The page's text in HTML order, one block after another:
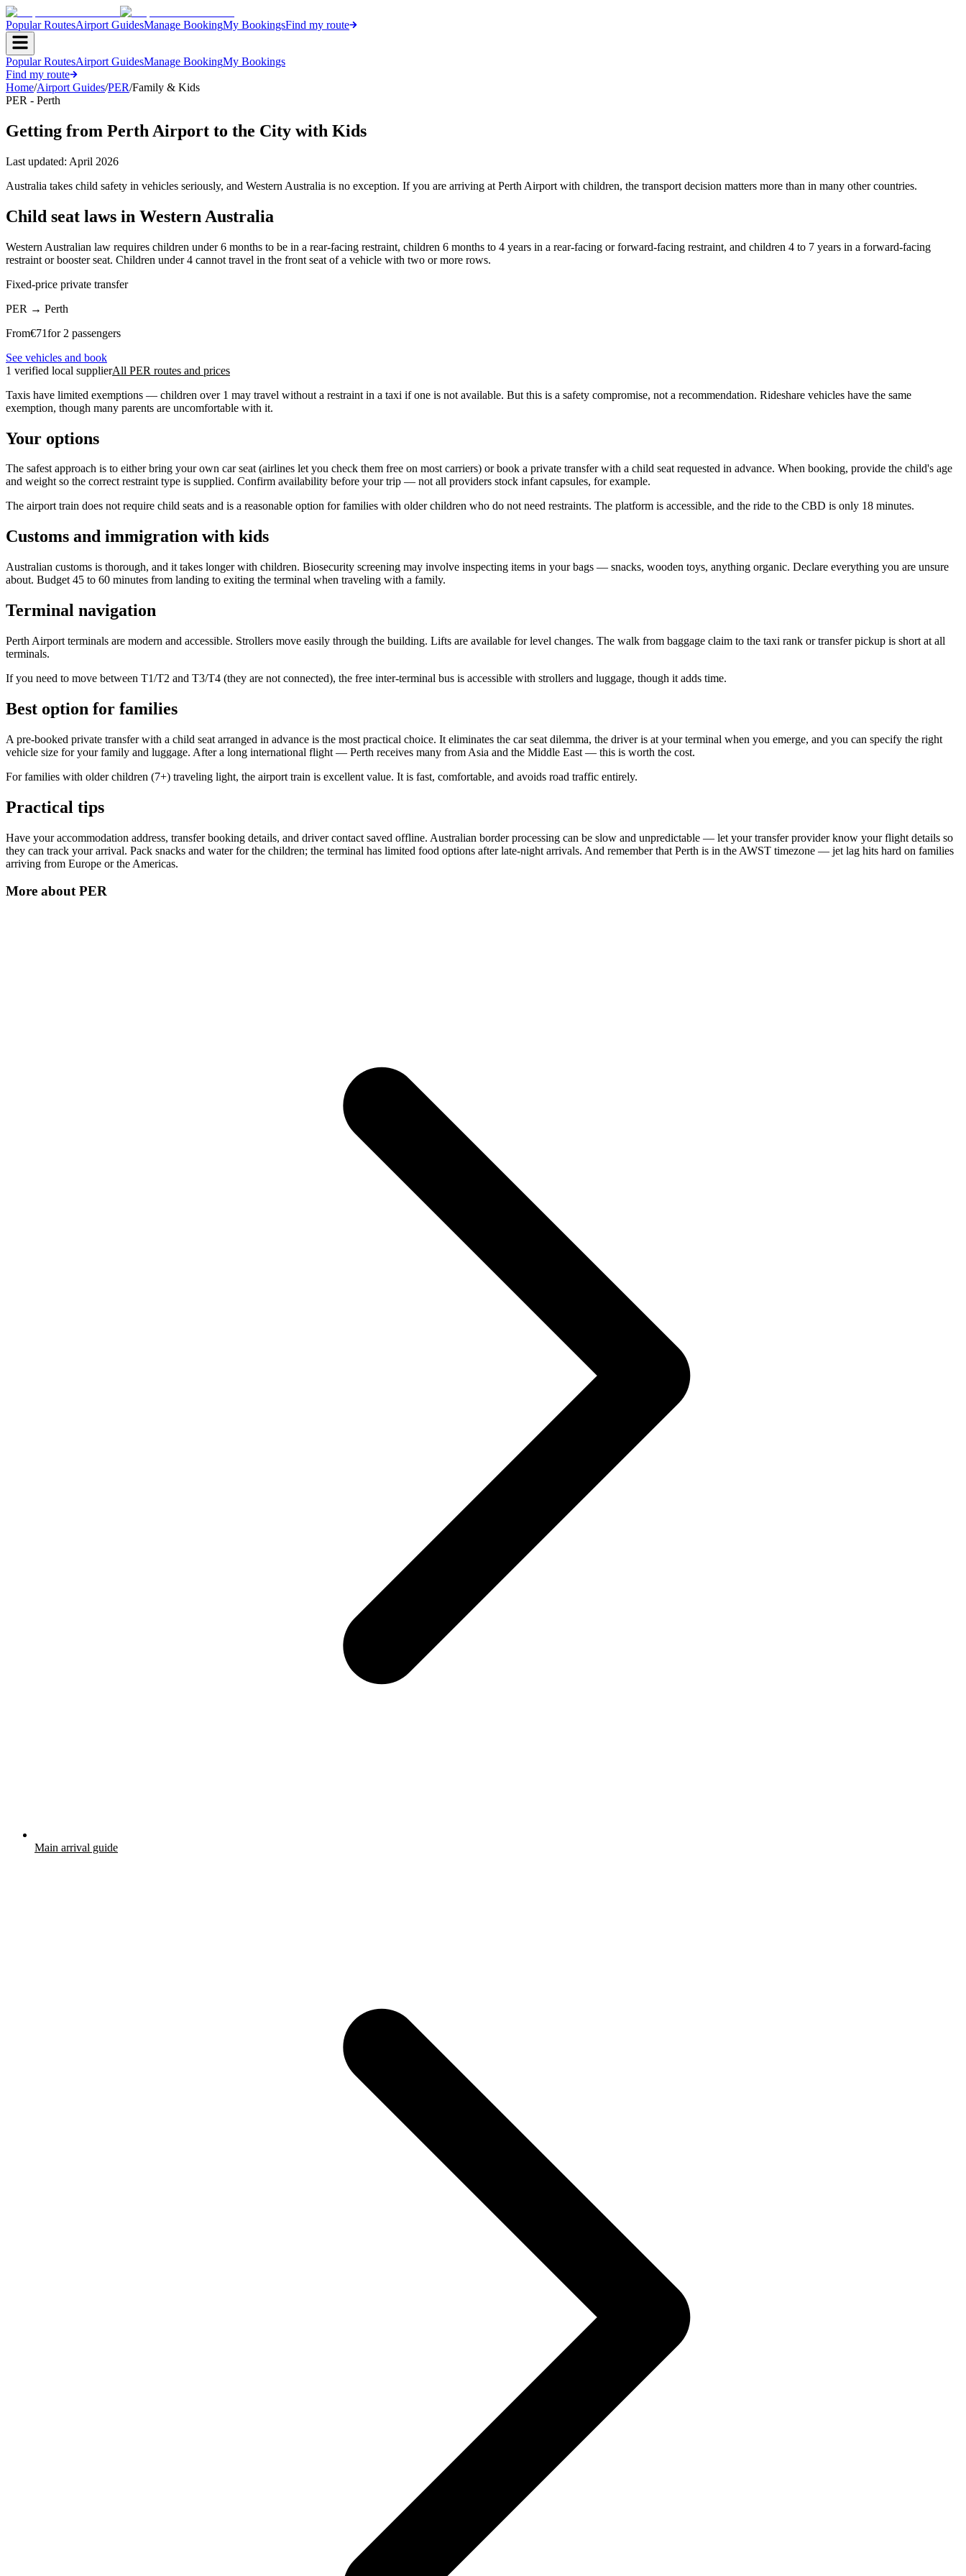
Popular RoutesAirport GuidesManage BookingMy BookingsFind my route
Popular RoutesAirport GuidesManage BookingMy Bookings
Find my route
Home/Airport Guides/PER/Family & Kids
PER - Perth
Getting from Perth Airport to the City with Kids
Last updated: April 2026
Australia takes child safety in vehicles seriously, and Western Australia is no exception. If you are arriving at Perth Airport with children, the transport decision matters more than in many other countries.
Child seat laws in Western Australia
Western Australian law requires children under 6 months to be in a rear-facing restraint, children 6 months to 4 years in a rear-facing or forward-facing restraint, and children 4 to 7 years in a forward-facing
restraint or booster seat. Children under 4 cannot travel in the front seat of a vehicle with two or more rows.
Fixed-price private transfer
PER → Perth
From€71for 2 passengers
See vehicles and book
1 verified local supplierAll PER routes and prices
Taxis have limited exemptions — children over 1 may travel without a restraint in a taxi if one is not available. But this is a safety compromise, not a recommendation. Rideshare vehicles have the same
exemption, though many parents are uncomfortable with it.
Your options
The safest approach is to either bring your own car seat (airlines let you check them free on most carriers) or book a private transfer with a child seat requested in advance. When booking, provide the child's age
and weight so the correct restraint type is supplied. Confirm availability before your trip — not all providers stock infant capsules, for example.
The airport train does not require child seats and is a reasonable option for families with older children who do not need restraints. The platform is accessible, and the ride to the CBD is only 18 minutes.
Customs and immigration with kids
Australian customs is thorough, and it takes longer with children. Biosecurity screening may involve inspecting items in your bags — snacks, wooden toys, anything organic. Declare everything you are unsure
about. Budget 45 to 60 minutes from landing to exiting the terminal when traveling with a family.
Terminal navigation
Perth Airport terminals are modern and accessible. Strollers move easily through the building. Lifts are available for level changes. The walk from baggage claim to the taxi rank or transfer pickup is short at all
terminals.
If you need to move between T1/T2 and T3/T4 (they are not connected), the free inter-terminal bus is accessible with strollers and luggage, though it adds time.
Best option for families
A pre-booked private transfer with a child seat arranged in advance is the most practical choice. It eliminates the car seat dilemma, the driver is at your terminal when you emerge, and you can specify the right
vehicle size for your family and luggage. After a long international flight — Perth receives many from Asia and the Middle East — this is worth the cost.
For families with older children (7+) traveling light, the airport train is excellent value. It is fast, comfortable, and avoids road traffic entirely.
Practical tips
Have your accommodation address, transfer booking details, and driver contact saved offline. Australian border processing can be slow and unpredictable — let your transfer provider know your flight details so
they can track your arrival. Pack snacks and water for the children; the terminal has limited food options after late-night arrivals. And remember that Perth is in the AWST timezone — jet lag hits hard on families
arriving from Europe or the Americas.
More aboutPER
Main arrival guide